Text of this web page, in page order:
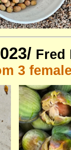
Fred
3